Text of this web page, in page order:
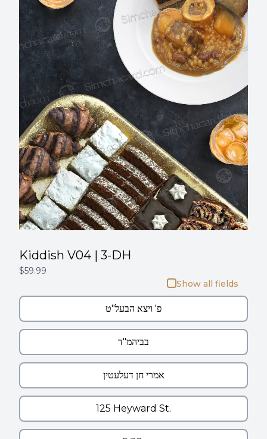
Kiddish V04 | 3-DH
$59.99
Show all fields